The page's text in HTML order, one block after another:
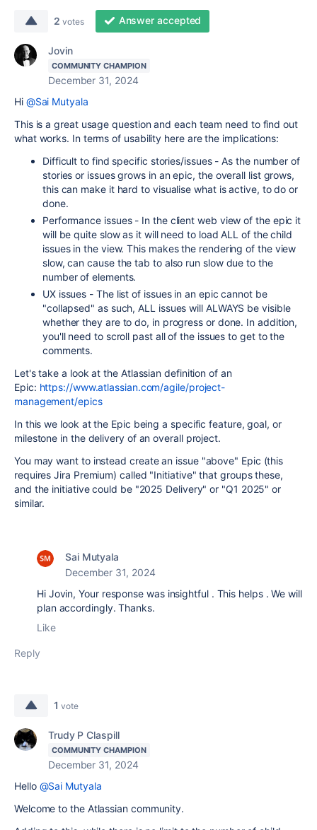
2 votes Answer accepted
Jovin
COMMUNITY CHAMPION
December 31, 2024
Hi @Sai Mutyala
This is a great usage question and each team need to find out
what works. In terms of usability here are the implications:
Difficult to find specific stories/issues - As the number of
stories or issues grows in an epic, the overall list grows,
this can make it hard to visualise what is active, to do or
done.
Performance issues - In the client web view of the epic it
will be quite slow as it will need to load ALL of the child
issues in the view. This makes the rendering of the view
slow, can cause the tab to also run slow due to the
number of elements.
UX issues - The list of issues in an epic cannot be
"collapsed" as such, ALL issues will ALWAYS be visible
whether they are to do, in progress or done. In addition,
you'll need to scroll past all of the issues to get to the
comments.
Let's take a look at the Atlassian definition of an
Epic: https://www.atlassian.com/agile/project-
management/epics
In this we look at the Epic being a specific feature, goal, or
milestone in the delivery of an overall project.
You may want to instead create an issue "above" Epic (this
requires Jira Premium) called "Initiative" that groups these,
and the initiative could be "2025 Delivery" or "Q1 2025" or
similar.
Sai Mutyala
December 31, 2024
Hi Jovin, Your response was insightful . This helps . We will
plan accordingly. Thanks.
Like
Reply
1 vote
Trudy P Claspill
COMMUNITY CHAMPION
December 31, 2024
Hello @Sai Mutyala
Welcome to the Atlassian community.